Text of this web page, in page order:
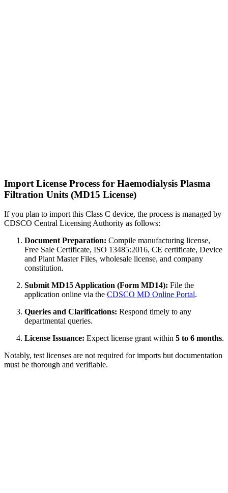
Import License Process for Haemodialysis Plasma
Filtration Units (MD15 License)
If you plan to import this Class C device, the process is managed by
CDSCO Central Licensing Authority as follows:
Document Preparation: Compile manufacturing license,
Free Sale Certificate, ISO 13485:2016, CE certificate, Device
and Plant Master Files, wholesale license, and company
constitution.
Submit MD15 Application (Form MD14): File the
application online via the CDSCO MD Online Portal.
Queries and Clarifications: Respond timely to any
departmental queries.
License Issuance: Expect license grant within 5 to 6 months.
Notably, test licenses are not required for imports but documentation
must be thorough and verifiable.